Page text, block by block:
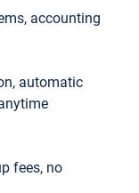
accounting
automatic
fees, no